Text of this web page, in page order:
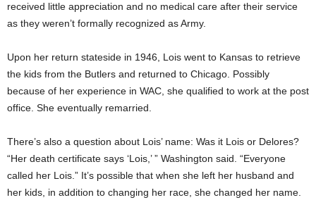
received little appreciation and no medical care after their service
as they weren’t formally recognized as Army.
Upon her return stateside in 1946, Lois went to Kansas to retrieve
the kids from the Butlers and returned to Chicago. Possibly
because of her experience in WAC, she qualified to work at the post
office. She eventually remarried.
There’s also a question about Lois’ name: Was it Lois or Delores?
“Her death certificate says ‘Lois,’ ” Washington said. “Everyone
called her Lois.” It’s possible that when she left her husband and
her kids, in addition to changing her race, she changed her name.